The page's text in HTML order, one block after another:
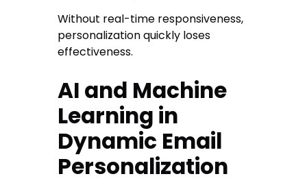
Without real-time responsiveness,
personalization quickly loses
effectiveness.
AI and Machine
Learning in
Dynamic Email
Personalization